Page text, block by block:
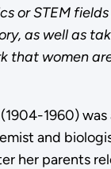
or STEM
as well as
that women
1960) was
and
her parents